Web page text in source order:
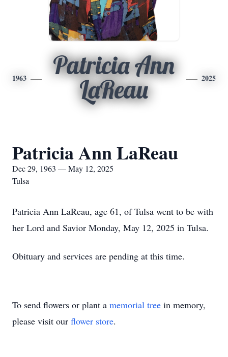
1963
Patricia Ann
LaReau
2025
Patricia Ann LaReau
Dec 29, 1963 — May 12, 2025
Tulsa
Patricia Ann LaReau, age 61, of Tulsa went to be with
her Lord and Savior Monday, May 12, 2025 in Tulsa.
Obituary and services are pending at this time.
To send flowers or plant a memorial tree in memory,
please visit our flower store.